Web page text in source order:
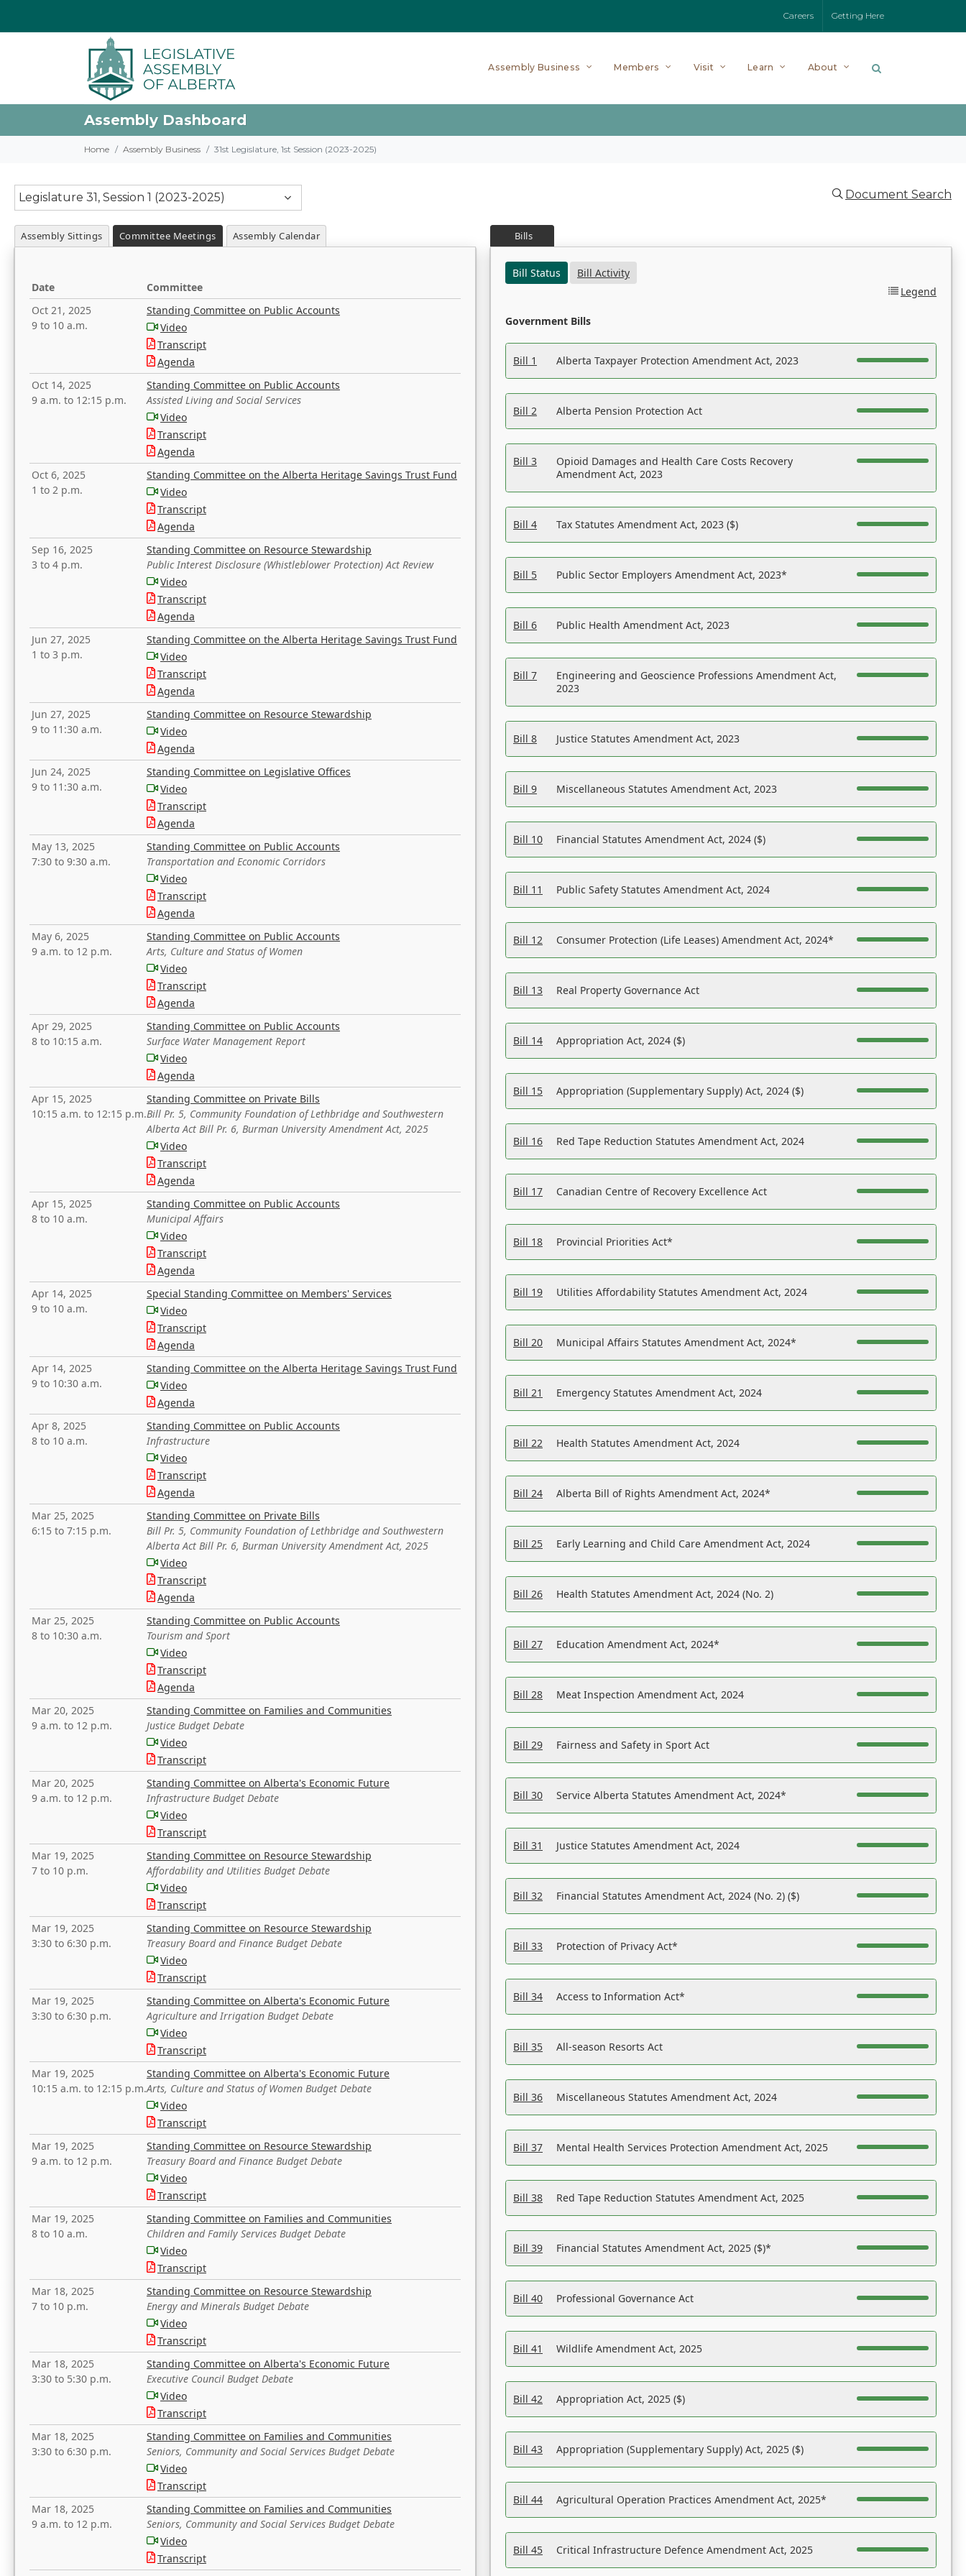
Careers Getting Here
Assembly Business Members Visit Learn About
Assembly Dashboard
Home Assembly Business 31st Legislature, 1st Session (2023-2025)
Legislature 31, Session 1 (2023-2025) Document Search
Assembly Sittings Committee Meetings Assembly Calendar
Date
Committee
Oct 21, 2025
9 to 10 a.m.
Standing Committee on Public Accounts
Video
Transcript
Agenda
Oct 14, 2025
9 a.m. to 12:15 p.m.
Standing Committee on Public Accounts
Assisted Living and Social Services
Video
Transcript
Agenda
Oct 6, 2025
1 to 2 p.m.
Standing Committee on the Alberta Heritage Savings Trust Fund
Video
Transcript
Agenda
Sep 16, 2025
3 to 4 p.m.
Standing Committee on Resource Stewardship
Public Interest Disclosure (Whistleblower Protection) Act Review
Video
Transcript
Agenda
Jun 27, 2025
1 to 3 p.m.
Standing Committee on the Alberta Heritage Savings Trust Fund
Video
Transcript
Agenda
Jun 27, 2025
9 to 11:30 a.m.
Standing Committee on Resource Stewardship
Video
Agenda
Jun 24, 2025
9 to 11:30 a.m.
Standing Committee on Legislative Offices
Video
Transcript
Agenda
May 13, 2025
7:30 to 9:30 a.m.
Standing Committee on Public Accounts
Transportation and Economic Corridors
Video
Transcript
Agenda
May 6, 2025
9 a.m. to 12 p.m.
Standing Committee on Public Accounts
Arts, Culture and Status of Women
Video
Transcript
Agenda
Apr 29, 2025
8 to 10:15 a.m.
Standing Committee on Public Accounts
Surface Water Management Report
Video
Agenda
Apr 15, 2025
10:15 a.m. to 12:15 p.m.
Standing Committee on Private Bills
Bill Pr. 5, Community Foundation of Lethbridge and Southwestern
Alberta Act Bill Pr. 6, Burman University Amendment Act, 2025
Video
Transcript
Agenda
Apr 15, 2025
8 to 10 a.m.
Standing Committee on Public Accounts
Municipal Affairs
Video
Transcript
Agenda
Apr 14, 2025
9 to 10 a.m.
Special Standing Committee on Members' Services
Video
Transcript
Agenda
Apr 14, 2025
9 to 10:30 a.m.
Standing Committee on the Alberta Heritage Savings Trust Fund
Video
Agenda
Apr 8, 2025
8 to 10 a.m.
Standing Committee on Public Accounts
Infrastructure
Video
Transcript
Agenda
Mar 25, 2025
6:15 to 7:15 p.m.
Standing Committee on Private Bills
Bill Pr. 5, Community Foundation of Lethbridge and Southwestern
Alberta Act Bill Pr. 6, Burman University Amendment Act, 2025
Video
Transcript
Agenda
Mar 25, 2025
8 to 10:30 a.m.
Standing Committee on Public Accounts
Tourism and Sport
Video
Transcript
Agenda
Mar 20, 2025
9 a.m. to 12 p.m.
Standing Committee on Families and Communities
Justice Budget Debate
Video
Transcript
Mar 20, 2025
9 a.m. to 12 p.m.
Standing Committee on Alberta's Economic Future
Infrastructure Budget Debate
Video
Transcript
Mar 19, 2025
7 to 10 p.m.
Standing Committee on Resource Stewardship
Affordability and Utilities Budget Debate
Video
Transcript
Mar 19, 2025
3:30 to 6:30 p.m.
Standing Committee on Resource Stewardship
Treasury Board and Finance Budget Debate
Video
Transcript
Mar 19, 2025
3:30 to 6:30 p.m.
Standing Committee on Alberta's Economic Future
Agriculture and Irrigation Budget Debate
Video
Transcript
Mar 19, 2025
10:15 a.m. to 12:15 p.m.
Standing Committee on Alberta's Economic Future
Arts, Culture and Status of Women Budget Debate
Video
Transcript
Mar 19, 2025
9 a.m. to 12 p.m.
Standing Committee on Resource Stewardship
Treasury Board and Finance Budget Debate
Video
Transcript
Mar 19, 2025
8 to 10 a.m.
Standing Committee on Families and Communities
Children and Family Services Budget Debate
Video
Transcript
Mar 18, 2025
7 to 10 p.m.
Standing Committee on Resource Stewardship
Energy and Minerals Budget Debate
Video
Transcript
Mar 18, 2025
3:30 to 5:30 p.m.
Standing Committee on Alberta's Economic Future
Executive Council Budget Debate
Video
Transcript
Mar 18, 2025
3:30 to 6:30 p.m.
Standing Committee on Families and Communities
Seniors, Community and Social Services Budget Debate
Video
Transcript
Mar 18, 2025
9 a.m. to 12 p.m.
Standing Committee on Families and Communities
Seniors, Community and Social Services Budget Debate
Video
Transcript
Bills
Bill Status
Bill Activity
Legend
Government Bills
Bill 1 Alberta Taxpayer Protection Amendment Act, 2023
Bill 2 Alberta Pension Protection Act
Bill 3
Opioid Damages and Health Care Costs Recovery
Amendment Act, 2023
Bill 4 Tax Statutes Amendment Act, 2023 ($)
Bill 5 Public Sector Employers Amendment Act, 2023*
Bill 6 Public Health Amendment Act, 2023
Bill 7
Engineering and Geoscience Professions Amendment Act,
2023
Bill 8 Justice Statutes Amendment Act, 2023
Bill 9 Miscellaneous Statutes Amendment Act, 2023
Bill 10 Financial Statutes Amendment Act, 2024 ($)
Bill 11 Public Safety Statutes Amendment Act, 2024
Bill 12 Consumer Protection (Life Leases) Amendment Act, 2024*
Bill 13 Real Property Governance Act
Bill 14 Appropriation Act, 2024 ($)
Bill 15 Appropriation (Supplementary Supply) Act, 2024 ($)
Bill 16 Red Tape Reduction Statutes Amendment Act, 2024
Bill 17 Canadian Centre of Recovery Excellence Act
Bill 18 Provincial Priorities Act*
Bill 19 Utilities Affordability Statutes Amendment Act, 2024
Bill 20 Municipal Affairs Statutes Amendment Act, 2024*
Bill 21 Emergency Statutes Amendment Act, 2024
Bill 22 Health Statutes Amendment Act, 2024
Bill 24 Alberta Bill of Rights Amendment Act, 2024*
Bill 25 Early Learning and Child Care Amendment Act, 2024
Bill 26 Health Statutes Amendment Act, 2024 (No. 2)
Bill 27 Education Amendment Act, 2024*
Bill 28 Meat Inspection Amendment Act, 2024
Bill 29 Fairness and Safety in Sport Act
Bill 30 Service Alberta Statutes Amendment Act, 2024*
Bill 31 Justice Statutes Amendment Act, 2024
Bill 32 Financial Statutes Amendment Act, 2024 (No. 2) ($)
Bill 33 Protection of Privacy Act*
Bill 34 Access to Information Act*
Bill 35 All-season Resorts Act
Bill 36 Miscellaneous Statutes Amendment Act, 2024
Bill 37 Mental Health Services Protection Amendment Act, 2025
Bill 38 Red Tape Reduction Statutes Amendment Act, 2025
Bill 39 Financial Statutes Amendment Act, 2025 ($)*
Bill 40 Professional Governance Act
Bill 41 Wildlife Amendment Act, 2025
Bill 42 Appropriation Act, 2025 ($)
Bill 43 Appropriation (Supplementary Supply) Act, 2025 ($)
Bill 44 Agricultural Operation Practices Amendment Act, 2025*
Bill 45 Critical Infrastructure Defence Amendment Act, 2025